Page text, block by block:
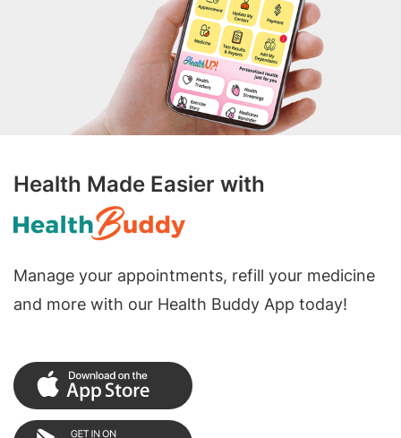
Health Made Easier with
Manage your appointments, refill your medicine
and more with our Health Buddy App today!